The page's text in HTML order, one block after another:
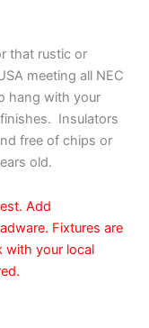
that rustic or
meeting all NEC
hang with your
Insulators
free of chips or
old.
Add
Fixtures are
with your local